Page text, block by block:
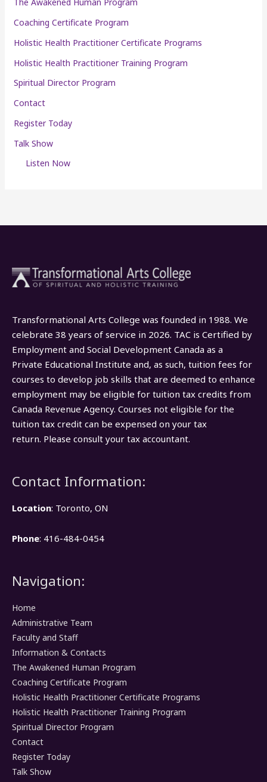
Coaching Certificate Program
Holistic Health Practitioner Certificate Programs
Holistic Health Practitioner Training Program
Spiritual Director Program
Contact
Register Today
Talk Show
Listen Now
Transformational Arts College was founded in 1988. We
celebrate 38 years of service in 2026. TAC is Certified by
Employment and Social Development Canada as a
Private Educational Institute and, as such, tuition fees for
courses to develop job skills that are deemed to enhance
employment may be eligible for tuition tax credits from
Canada Revenue Agency. Courses not eligible for the
tuition tax credit can be expensed on your tax
return. Please consult your tax accountant.
Contact Information:
Location: Toronto, ON
Phone: 416-484-0454
Navigation:
Home
Administrative Team
Faculty and Staff
Information & Contacts
The Awakened Human Program
Coaching Certificate Program
Holistic Health Practitioner Certificate Programs
Holistic Health Practitioner Training Program
Spiritual Director Program
Contact
Register Today
Talk Show